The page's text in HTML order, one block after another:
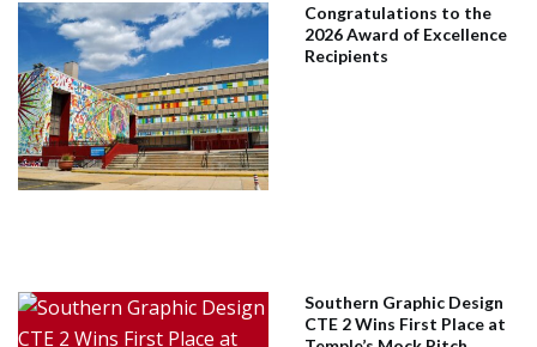
Congratulations to the
2026 Award of Excellence
Recipients
Southern Graphic Design
CTE 2 Wins First Place at